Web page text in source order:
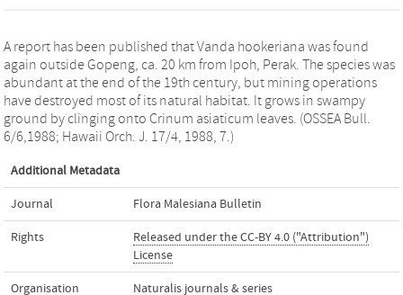
A report has been published that Vanda hookeriana was found
again outside Gopeng, ca. 20 km from Ipoh, Perak. The species was
abundant at the end of the 19th century, but mining operations
have destroyed most of its natural habitat. It grows in swampy
ground by clinging onto Crinum asiaticum leaves. (OSSEA Bull.
6/6,1988; Hawaii Orch. J. 17/4, 1988, 7.)
Additional Metadata
Journal Flora Malesiana Bulletin
Rights
Released under the CC-BY 4.0 ("Attribution")
License
Organisation Naturalis journals & series